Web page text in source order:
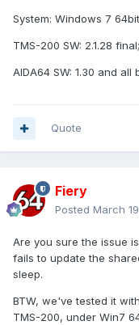
System: Windows 7
TMS-200 SW: 2.1.28 final;
AIDA64 SW: 1.30 and all
Quote
Fiery
Posted March
Are you sure the issue
fails to update the
sleep.
BTW, we've tested it
TMS-200, under Win7